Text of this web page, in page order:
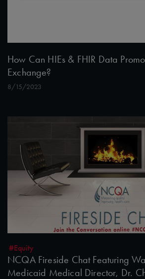
How Can HIEs & FHIR Data
Exchange?
8/15/2023
#Equity
NCQA Fireside Chat Featuring
Medicaid Medical Director, Dr.